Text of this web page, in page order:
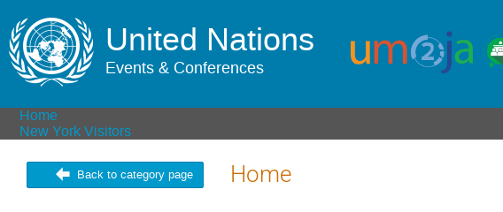
United Nations
Events & Conferences
Home
New York Visitors
Back to category page Home